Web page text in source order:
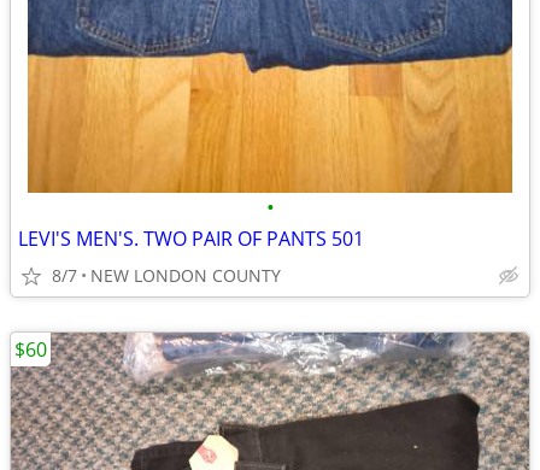
•
LEVI'S MEN'S. TWO PAIR OF PANTS 501
8/7 NEW LONDON COUNTY
$60